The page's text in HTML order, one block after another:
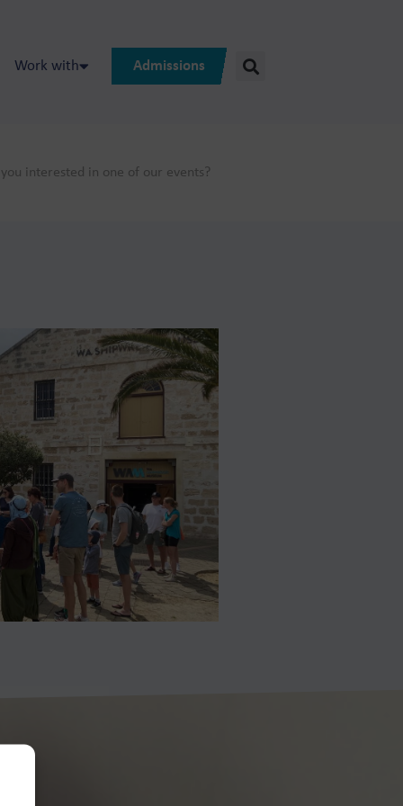
Work with Admissions
interested in one of our events?